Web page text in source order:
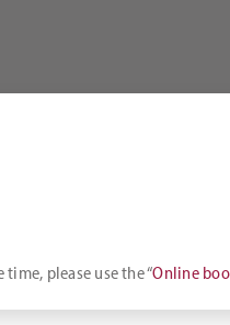
please use the “Online